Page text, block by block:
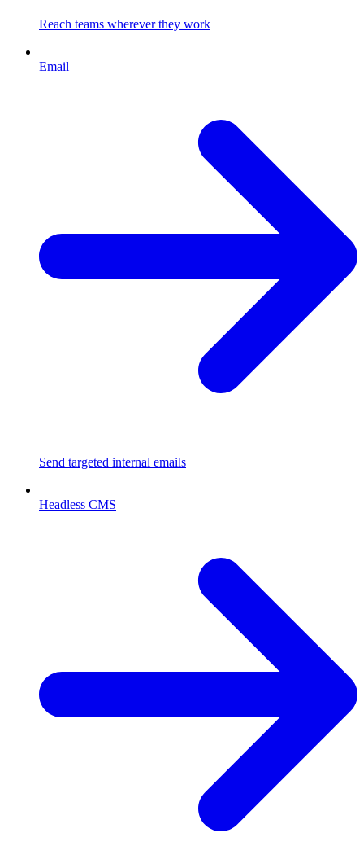
Reach teams wherever they work
Email
Send targeted internal emails
Headless CMS